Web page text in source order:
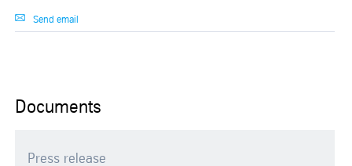
Send email
Documents
Press release